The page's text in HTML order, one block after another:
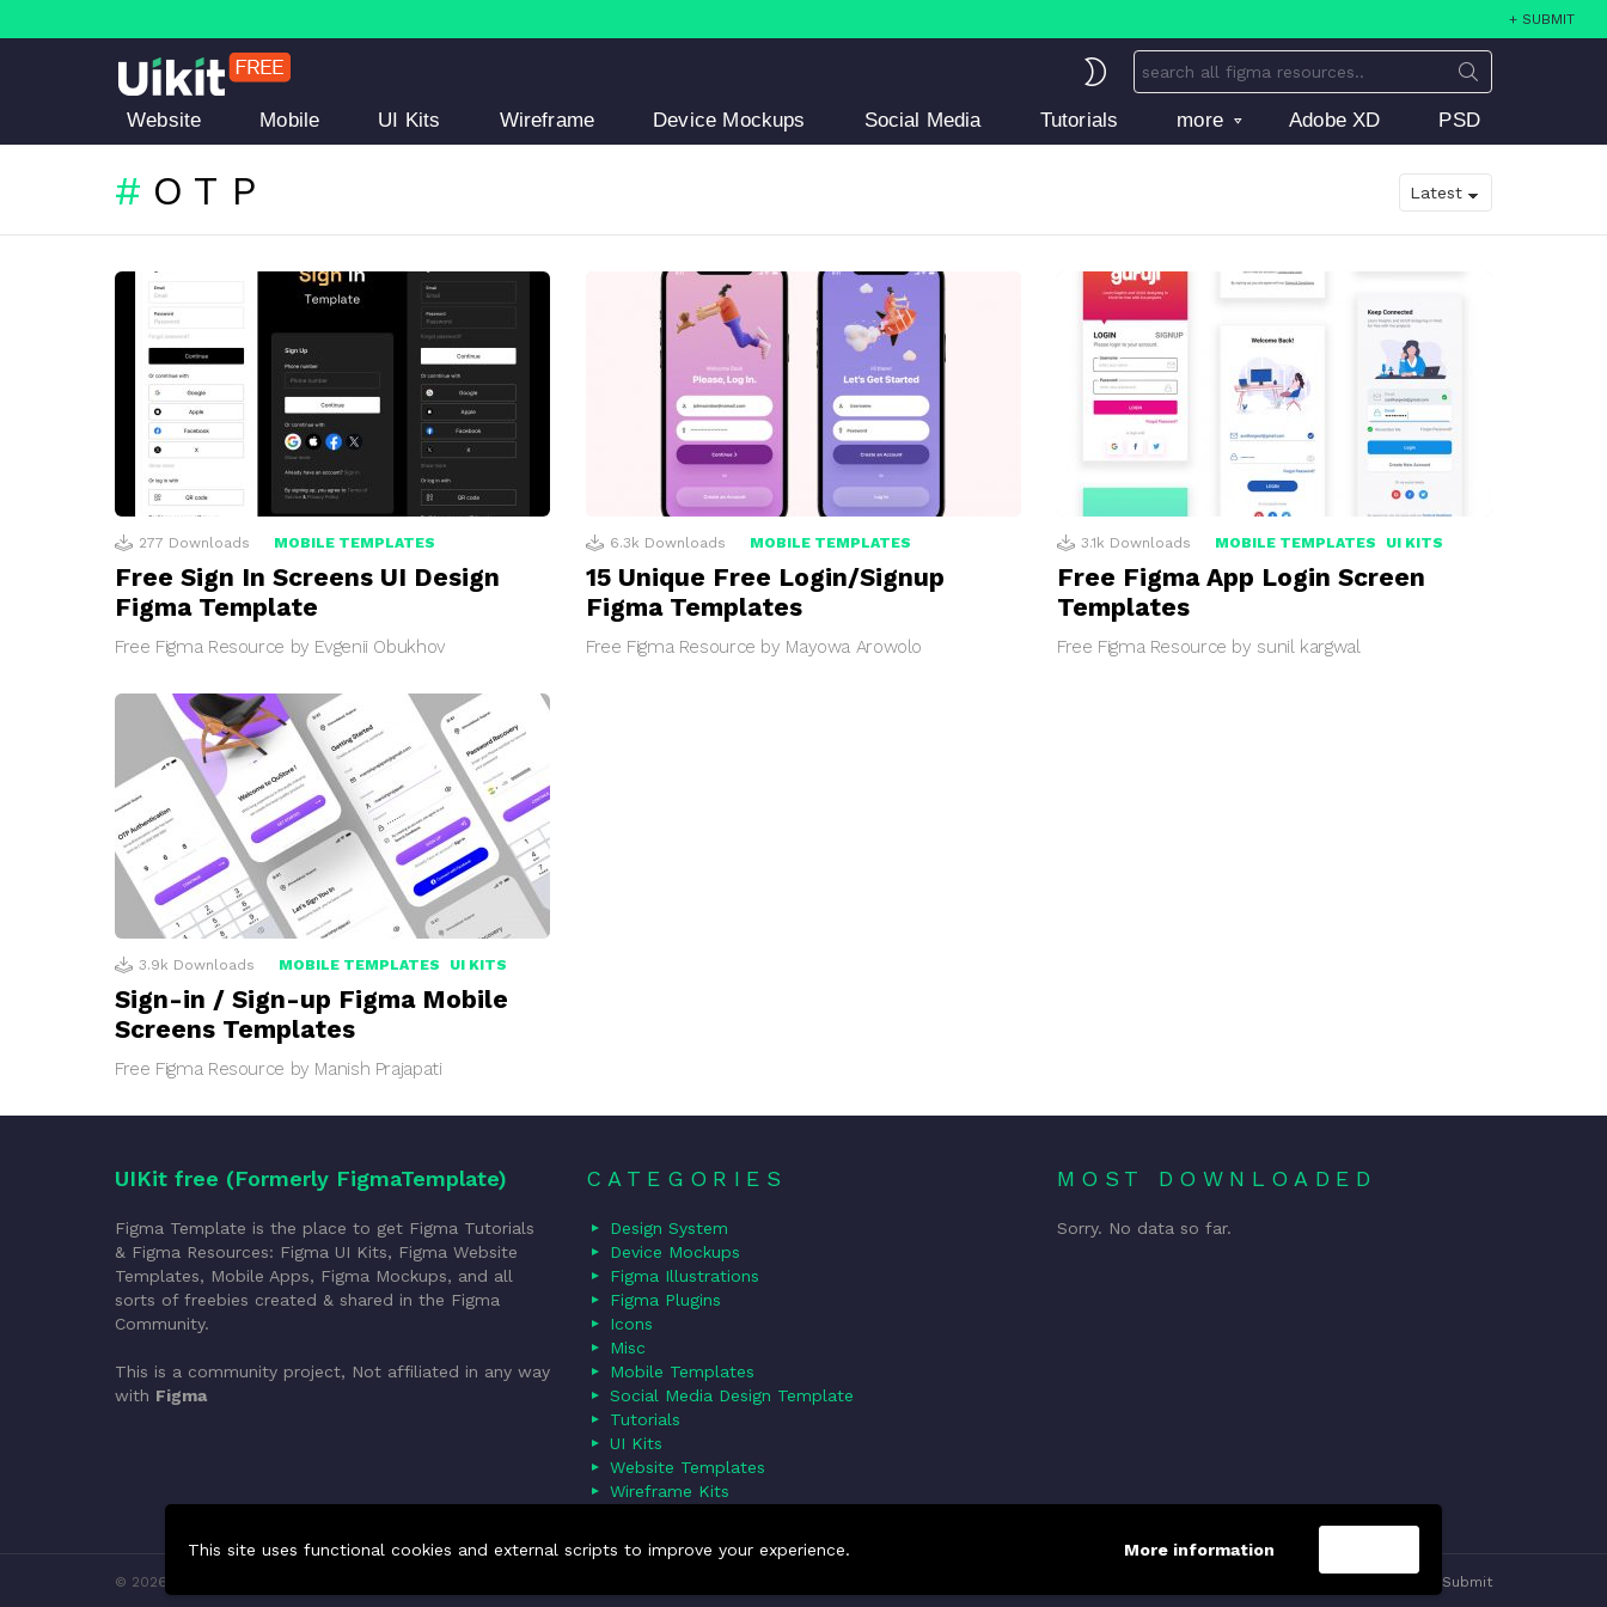
This site uses functional cookies and external scripts to improve your experience. More information
+ SUBMIT
SKIN
Search
for:
Website Mobile UI Kits Wireframe Device Mockups Social Media Tutorials more Adobe XD PSD
OTP
LATEST
STORIES
277 Downloads MOBILE TEMPLATES
Free Sign In Screens UI Design
Figma Template
Free Figma Resource by Evgenii Obukhov
6.3k Downloads MOBILE TEMPLATES
15 Unique Free Login/Signup
Figma Templates
Free Figma Resource by Mayowa Arowolo
3.1k Downloads MOBILE TEMPLATES UI KITS
Free Figma App Login Screen
Templates
Free Figma Resource by sunil kargwal
3.9k Downloads MOBILE TEMPLATES UI KITS
Sign-in / Sign-up Figma Mobile
Screens Templates
Free Figma Resource by Manish Prajapati
UIKit free (Formerly FigmaTemplate)
Figma Template is the place to get Figma Tutorials
& Figma Resources: Figma UI Kits, Figma Website
Templates, Mobile Apps, Figma Mockups, and all
sorts of freebies created & shared in the Figma
Community.
This is a community project, Not affiliated in any way
with Figma
CATEGORIES
Design System
Device Mockups
Figma Illustrations
Figma Plugins
Icons
Misc
Mobile Templates
Social Media Design Template
Tutorials
UI Kits
Website Templates
Wireframe Kits
MOST DOWNLOADED
Sorry. No data so far.
© 2026 FigmaTemplate. All rights reserved. Submit